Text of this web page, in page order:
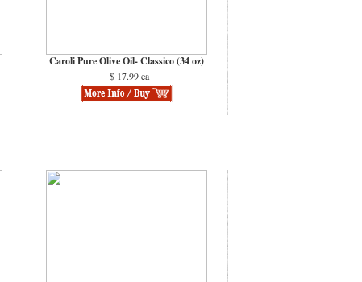
Caroli Pure Olive Oil- Classico (34 oz)
$ 17.99 ea